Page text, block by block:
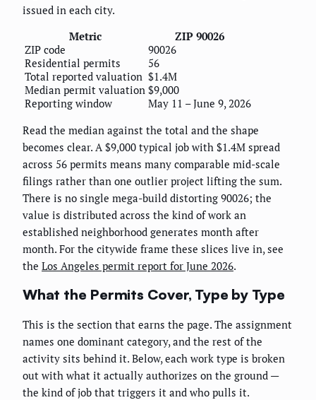
issued in each city.
Metric
ZIP 90026
ZIP code
90026
Residential permits
56
Total reported valuation $1.4M
Median permit valuation $9,000
Reporting window
May 11 – June 9, 2026
Read the median against the total and the shape
becomes clear. A $9,000 typical job with $1.4M spread
across 56 permits means many comparable mid-scale
filings rather than one outlier project lifting the sum.
There is no single mega-build distorting 90026; the
value is distributed across the kind of work an
established neighborhood generates month after
month. For the citywide frame these slices live in, see
the Los Angeles permit report for June 2026.
What the Permits Cover, Type by Type
This is the section that earns the page. The assignment
names one dominant category, and the rest of the
activity sits behind it. Below, each work type is broken
out with what it actually authorizes on the ground —
the kind of job that triggers it and who pulls it.